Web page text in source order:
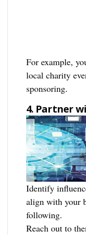
For example,
local charity
sponsoring.
4. Partner
Identify
align with your
following.
Reach out to